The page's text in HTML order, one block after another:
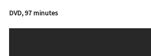
DVD, 97 minutes